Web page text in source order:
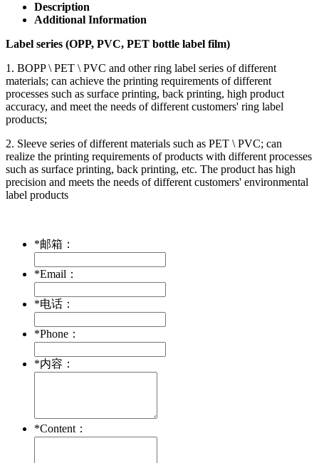
Description
Additional Information
Label series (OPP, PVC, PET bottle label film)
1. BOPP \ PET \ PVC and other ring label series of different
materials; can achieve the printing requirements of different
processes such as surface printing, back printing, high product
accuracy, and meet the needs of different customers' ring label
products;
2. Sleeve series of different materials such as PET \ PVC; can
realize the printing requirements of products with different processes
such as surface printing, back printing, etc. The product has high
precision and meets the needs of different customers' environmental
label products
*邮箱：
*Email：
*电话：
*Phone：
*内容：
*Content：